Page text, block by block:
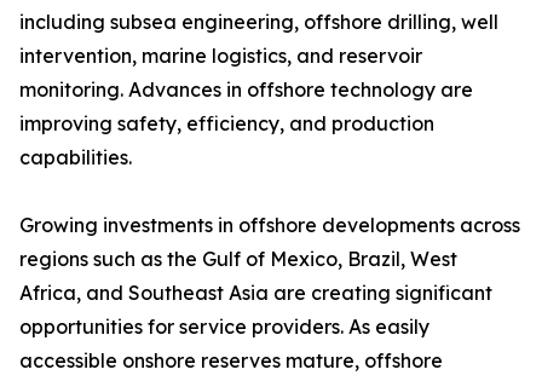
including subsea engineering, offshore drilling, well
intervention, marine logistics, and reservoir
monitoring. Advances in offshore technology are
improving safety, efficiency, and production
capabilities.
Growing investments in offshore developments across
regions such as the Gulf of Mexico, Brazil, West
Africa, and Southeast Asia are creating significant
opportunities for service providers. As easily
accessible onshore reserves mature, offshore